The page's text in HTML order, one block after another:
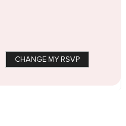
CHANGE MY RSVP